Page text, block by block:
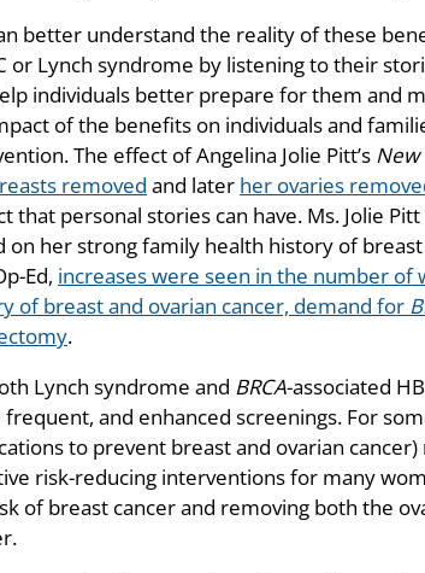
better understand the reality of these
or Lynch syndrome by listening to their
individuals better prepare for them and
of the benefits on individuals and
The effect of Angelina Jolie Pitt’s New
removed and later her ovaries
that personal stories can have. Ms. Jolie
on her strong family health history of
Ed, increases were seen in the number of
of breast and ovarian cancer, demand for
.
Lynch syndrome and BRCA-associated
and enhanced screenings. For
to prevent breast and ovarian
risk-reducing interventions for many
of breast cancer and removing both the